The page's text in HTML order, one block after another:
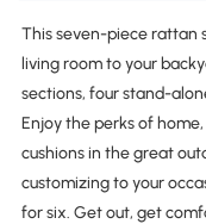
This seven-piece rattan
living room to your
sections, four stand-
Enjoy the perks of
cushions in the great
customizing to your
for six. Get out, get